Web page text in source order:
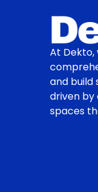
At Dekto,
and build
driven by
spaces